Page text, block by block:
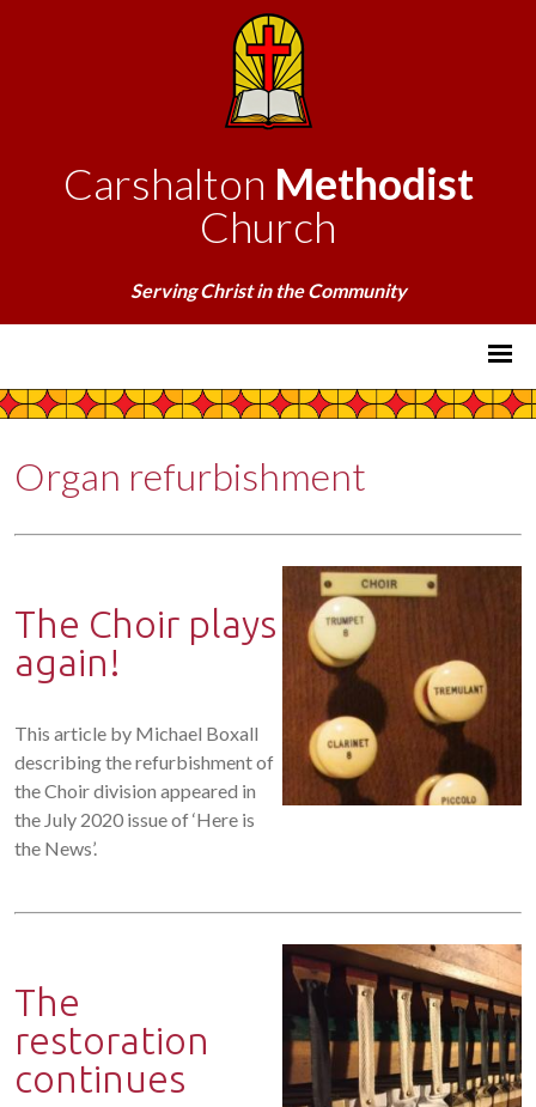
Carshalton Methodist
Church
Serving Christ in the Community
Organ refurbishment
The Choir plays
again!
This article by Michael Boxall
describing the refurbishment of
the Choir division appeared in
the July 2020 issue of ‘Here is
the News’.
The
restoration
continues